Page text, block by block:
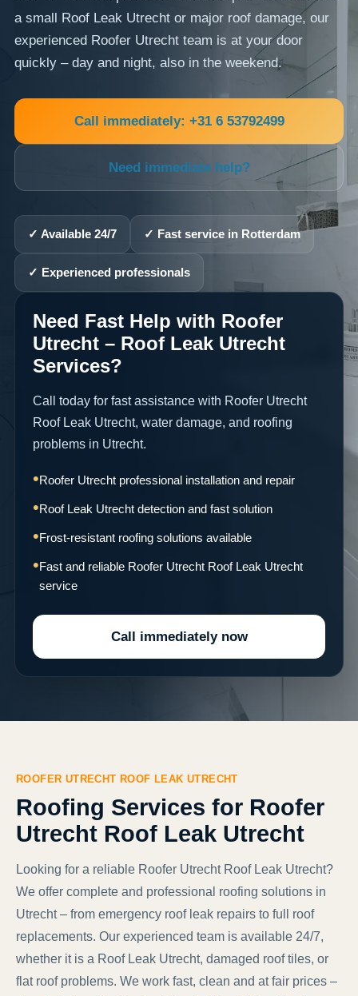
a small Roof Leak Utrecht or major roof damage, our
experienced Roofer Utrecht team is at your door
quickly – day and night, also in the weekend.
Call immediately: +31 6 53792499
Need immediate help?
✓ Available 24/7 ✓ Fast service in Rotterdam
✓ Experienced professionals
Need Fast Help with Roofer
Utrecht – Roof Leak Utrecht
Services?
Call today for fast assistance with Roofer Utrecht
Roof Leak Utrecht, water damage, and roofing
problems in Utrecht.
Roofer Utrecht professional installation and repair
Roof Leak Utrecht detection and fast solution
Frost-resistant roofing solutions available
Fast and reliable Roofer Utrecht Roof Leak Utrecht
service
Call immediately now
ROOFER UTRECHT ROOF LEAK UTRECHT
Roofing Services for Roofer
Utrecht Roof Leak Utrecht
Looking for a reliable Roofer Utrecht Roof Leak Utrecht?
We offer complete and professional roofing solutions in
Utrecht – from emergency roof leak repairs to full roof
replacements. Our experienced team is available 24/7,
whether it is a Roof Leak Utrecht, damaged roof tiles, or
flat roof problems. We work fast, clean and at fair prices –